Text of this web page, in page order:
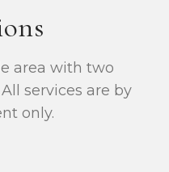
area with two
services are by
only.